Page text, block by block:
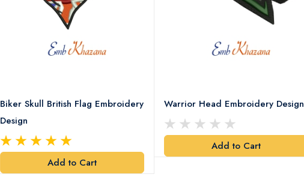
Biker Skull British Flag Embroidery
Design
Add to Cart
Warrior Head Embroidery Design
Add to Cart